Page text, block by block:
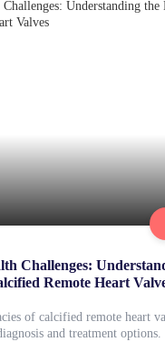
Challenges:
Remote Heart
of calcified remote heart
and treatment